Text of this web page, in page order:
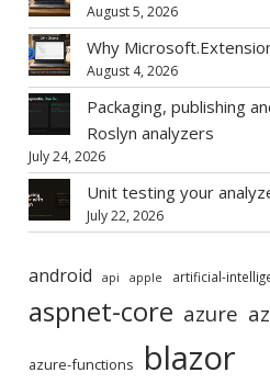
August 5, 2026
Why
August 4, 2026
Packaging, publishing
Roslyn analyzers
July 24, 2026
Unit testing your
July 22, 2026
android api apple artificial-
aspnet-core azure
azure-functions blazor